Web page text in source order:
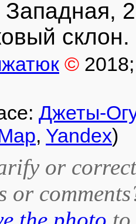
© 2018
Джеты-
, Yandex)
or
or